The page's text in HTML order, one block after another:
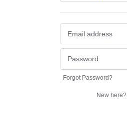
Forgot Password?
New here?